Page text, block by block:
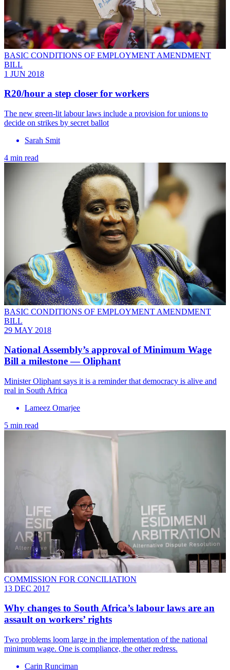
BASIC CONDITIONS OF EMPLOYMENT AMENDMENT
BILL
1 JUN 2018
R20/hour a step closer for workers
The new green-lit labour laws include a provision for unions to
decide on strikes by secret ballot
Sarah Smit
4 min read
BASIC CONDITIONS OF EMPLOYMENT AMENDMENT
BILL
29 MAY 2018
National Assembly’s approval of Minimum Wage
Bill a milestone — Oliphant
Minister Oliphant says it is a reminder that democracy is alive and
real in South Africa
Lameez Omarjee
5 min read
COMMISSION FOR CONCILIATION
13 DEC 2017
Why changes to South Africa’s labour laws are an
assault on workers’ rights
Two problems loom large in the implementation of the national
minimum wage. One is compliance, the other redress.
Carin Runciman